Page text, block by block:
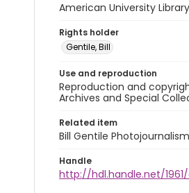
American University
Rights holder
Gentile, Bill
Use and reproduction
Reproduction and
Archives and Special
Related item
Bill Gentile
Handle
http://hdl.handle.net/